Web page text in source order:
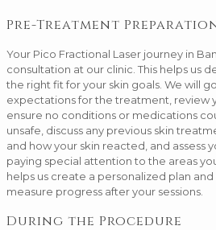
Pre-Treatment
Your Pico Fractional Laser journey in
consultation at our clinic. This helps us
the right fit for your skin goals. We will
expectations for the treatment, review
ensure no conditions or medications
unsafe, discuss any previous skin
and how your skin reacted, and assess
paying special attention to the areas
helps us create a personalized plan
measure progress after your sessions.
During the Procedure